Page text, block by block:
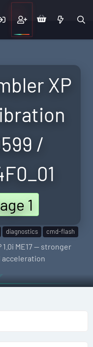
XP
/
1
diagnostics cmd-flash
1.0i ME17 — stronger